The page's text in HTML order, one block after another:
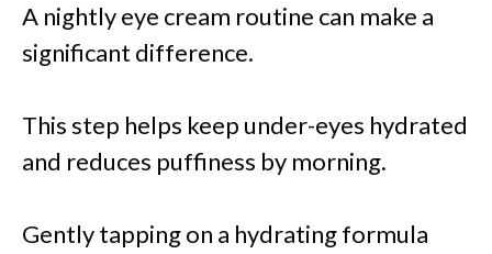
A nightly eye cream routine can make a
significant difference.
This step helps keep under-eyes hydrated
and reduces puffiness by morning.
Gently tapping on a hydrating formula